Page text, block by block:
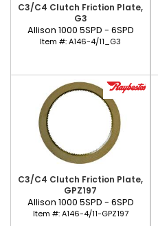
C3/C4 Clutch Friction Plate,
G3
Allison 1000 5SPD - 6SPD
Item #:A146-4/11_G3
C3/C4 Clutch Friction Plate,
GPZ197
Allison 1000 5SPD - 6SPD
Item #:A146-4/11-GPZ197